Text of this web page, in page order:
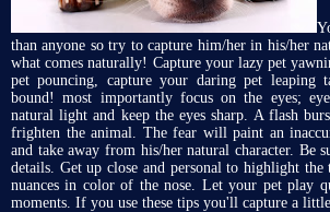
than anyone so try to capture him/her in his/her
what comes naturally! Capture your lazy pet
pet pouncing, capture your daring pet leaping
bound! most importantly focus on the eyes;
natural light and keep the eyes sharp. A flash
frighten the animal. The fear will paint an
and take away from his/her natural character. Be
details. Get up close and personal to highlight
nuances in color of the nose. Let your pet play
moments. If you use these tips you'll capture a